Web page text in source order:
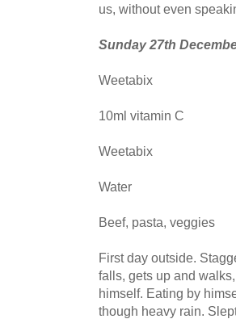
us, without even
Sunday 27th
Weetabix
10ml vitamin C
Weetabix
Water
Beef, pasta, veggies
First day outside.
falls, gets up and
himself. Eating by
though heavy rain.